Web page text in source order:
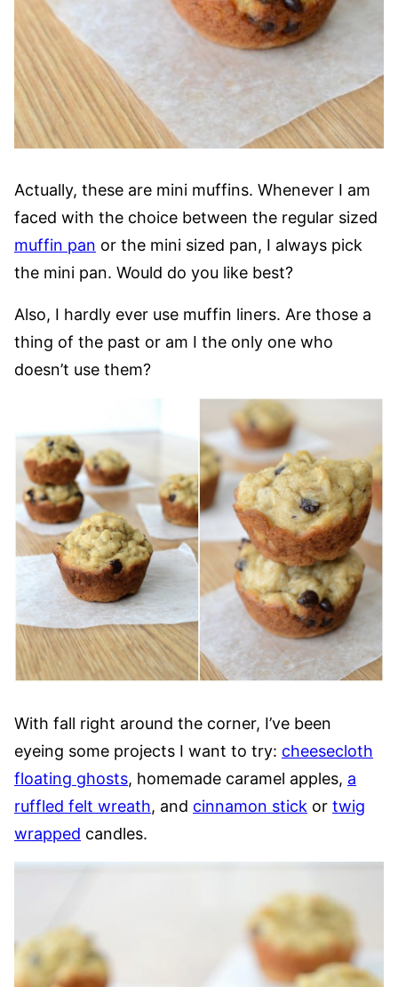
Actually, these are mini muffins. Whenever I am
faced with the choice between the regular sized
muffin pan or the mini sized pan, I always pick
the mini pan. Would do you like best?
Also, I hardly ever use muffin liners. Are those a
thing of the past or am I the only one who
doesn’t use them?
With fall right around the corner, I’ve been
eyeing some projects I want to try: cheesecloth
floating ghosts, homemade caramel apples, a
ruffled felt wreath, and cinnamon stick or twig
wrapped candles.